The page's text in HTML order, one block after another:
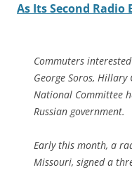
As Its Second Radio
Commuters
George Soros,
National Committee
Russian government.
Early this month, a
Missouri, signed a